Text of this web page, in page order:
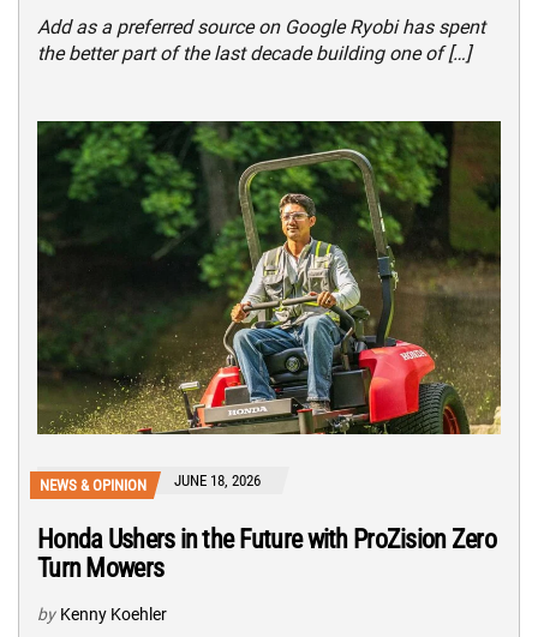
Add as a preferred source on Google Ryobi has spent
the better part of the last decade building one of […]
NEWS & OPINION JUNE 18, 2026
Honda Ushers in the Future with ProZision Zero
Turn Mowers
by Kenny Koehler